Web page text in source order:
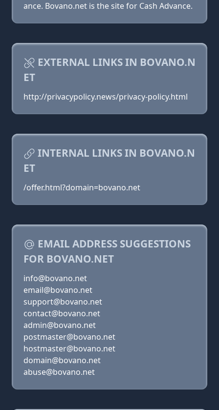
ance. Bovano.net is the site for Cash Advance.
EXTERNAL LINKS IN BOVANO.N
ET
http://privacypolicy.news/privacy-policy.html
INTERNAL LINKS IN BOVANO.N
ET
/offer.html?domain=bovano.net
EMAIL ADDRESS SUGGESTIONS
FOR BOVANO.NET
info@bovano.net
email@bovano.net
support@bovano.net
contact@bovano.net
admin@bovano.net
postmaster@bovano.net
hostmaster@bovano.net
domain@bovano.net
abuse@bovano.net